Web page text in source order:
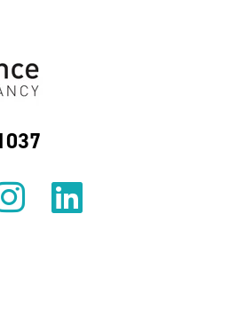
on BlueSky
us on
Follow us on
Find us